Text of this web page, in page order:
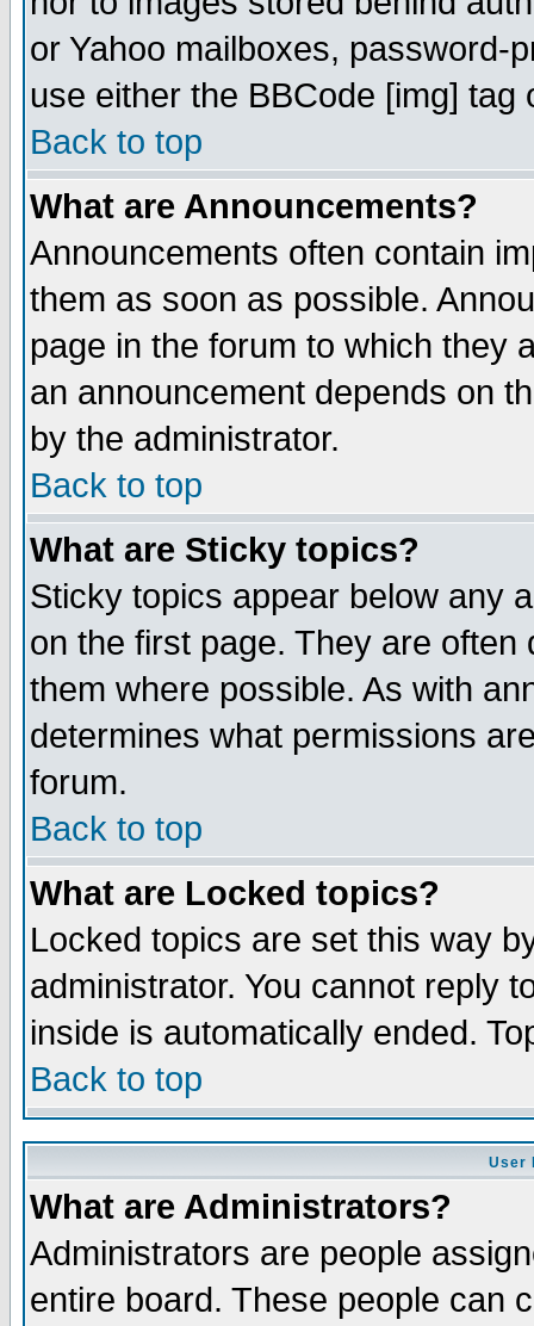
or Yahoo mailboxes, password-
use either the BBCode [img]
Back to top
What are Announcements?
Announcements often contain
them as soon as possible.
page in the forum to which they
an announcement depends on
by the administrator.
Back to top
What are Sticky topics?
Sticky topics appear below any
on the first page. They are
them where possible. As with
determines what permissions
forum.
Back to top
What are Locked topics?
Locked topics are set this way
administrator. You cannot reply
inside is automatically ended.
Back to top
User
What are Administrators?
Administrators are people
entire board. These people can